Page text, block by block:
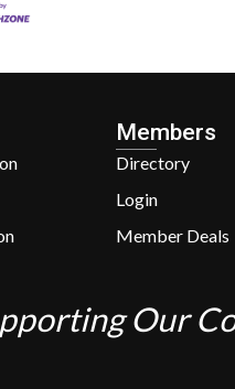
Members
Directory
Login
Member Deals
Our